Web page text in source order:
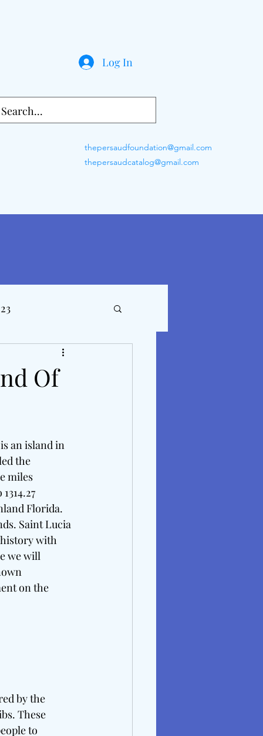
Log In
thepersaudfoundation@gmail.com
thepersaudcatalog@gmail.com
Of
an island in
the
miles
Florida.
Saint Lucia
with
we will
on the
by the
These
to